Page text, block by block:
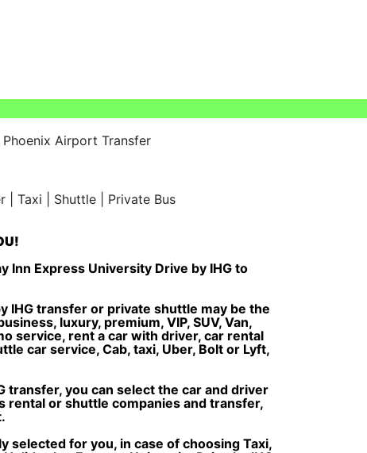
Airport Transfer
Inn Express University Drive by IHG to
IHG transfer or private shuttle may be the
luxury, premium, VIP, SUV, Van,
service, rent a car with driver, car rental
car service, Cab, taxi, Uber, Bolt or Lyft,
you can select the car and driver
rental or shuttle companies and transfer,
selected for you, in case of choosing Taxi,